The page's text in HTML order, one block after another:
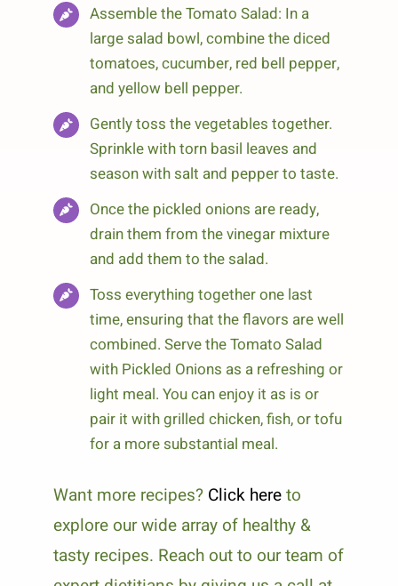
Assemble the Tomato Salad: In a
large salad bowl, combine the diced
tomatoes, cucumber, red bell pepper,
and yellow bell pepper.
Gently toss the vegetables together.
Sprinkle with torn basil leaves and
season with salt and pepper to taste.
Once the pickled onions are ready,
drain them from the vinegar mixture
and add them to the salad.
Toss everything together one last
time, ensuring that the flavors are well
combined. Serve the Tomato Salad
with Pickled Onions as a refreshing or
light meal. You can enjoy it as is or
pair it with grilled chicken, fish, or tofu
for a more substantial meal.
Want more recipes? Click hereto
explore our wide array of healthy &
tasty recipes. Reach out to our team of